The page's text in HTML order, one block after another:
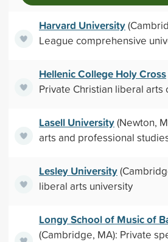
Harvard University
League comprehensive
Hellenic College Holy Cross
Private Christian liberal arts
Lasell University(Newton,
arts and professional
Lesley University
liberal arts university
Longy School of Music of
(Cambridge, MA): Private